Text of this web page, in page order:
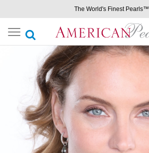
The World's Finest Pearls™
Toggle
navigation